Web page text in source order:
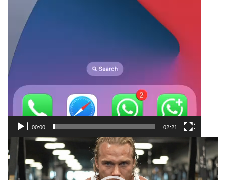
00:00 02:21
Video
Player